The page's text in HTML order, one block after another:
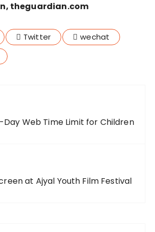
theguardian.com
Twitter
wechat
Web Time Limit for Children
at Ajyal Youth Film Festival